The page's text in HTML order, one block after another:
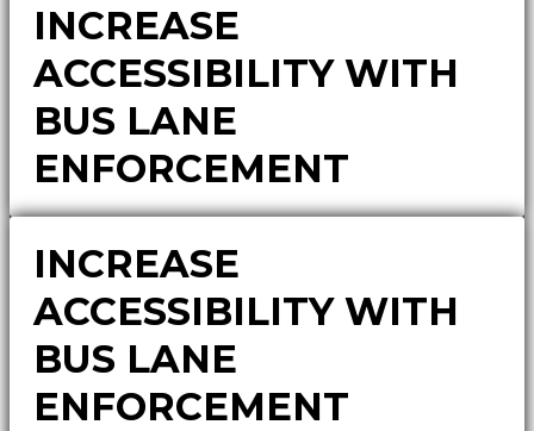
INCREASE
ACCESSIBILITY WITH
BUS LANE
ENFORCEMENT
INCREASE
ACCESSIBILITY WITH
BUS LANE
ENFORCEMENT